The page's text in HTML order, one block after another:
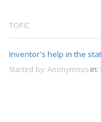
TOPIC
Inventor's help in the
Started by: Anonymous in: